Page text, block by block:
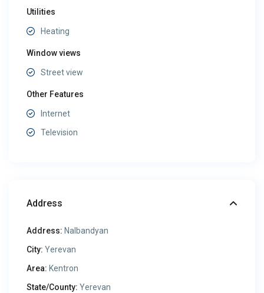
Utilities
Heating
Window views
Street view
Other Features
Internet
Television
Address
Address: Nalbandyan
City: Yerevan
Area: Kentron
State/County: Yerevan